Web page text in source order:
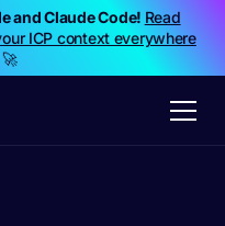
and Claude Code! Read
ICP context everywhere